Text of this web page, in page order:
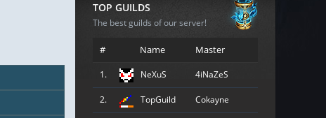
TOP GUILDS
The best guilds of our server!
# Name Master
1. NeXuS 4iNaZeS
2. TopGuild Cokayne